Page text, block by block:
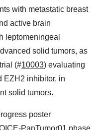
with metastatic breast
active brain
leptomeningeal
solid tumors, as
(#10003) evaluating
EZH2 inhibitor, in
solid tumors.
poster
PanTumor01 phase